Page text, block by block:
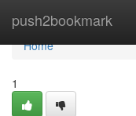
push2bookmark
Home
Home
1